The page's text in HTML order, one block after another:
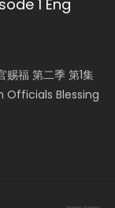
1 Eng
福 第二季 第1集
Officials Blessing
1
Am the Scourge
3 Episode 218
3 Episode 219
3 Episode